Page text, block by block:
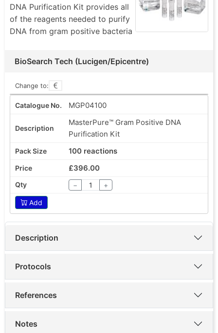
DNA Purification Kit provides all
of the reagents needed to purify
DNA from gram positive bacteria
BioSearch Tech (Lucigen/Epicentre)
Change to:
MGP04100
MasterPure™ Gram Positive DNA
Purification Kit
100 reactions
£396.00
− +
Add
Description
Protocols
References
Notes